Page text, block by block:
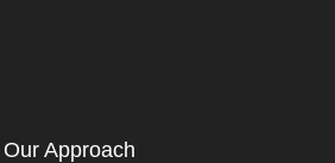
Our Approach